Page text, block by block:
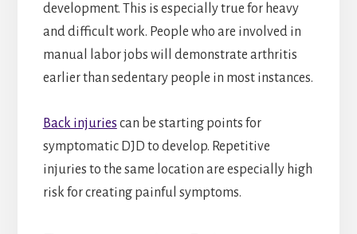
development. This is especially true for heavy
and difficult work. People who are involved in
manual labor jobs will demonstrate arthritis
earlier than sedentary people in most instances.
Back injuries can be starting points for
symptomatic DJD to develop. Repetitive
injuries to the same location are especially high
risk for creating painful symptoms.